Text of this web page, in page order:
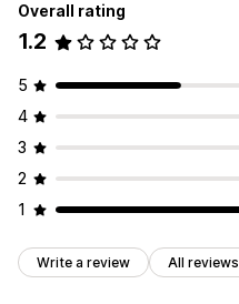
Overall rating
1.2
5
4
3
2
1
Write a review All reviews